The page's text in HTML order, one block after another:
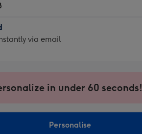
via email
in under 60 seconds!
Personalise